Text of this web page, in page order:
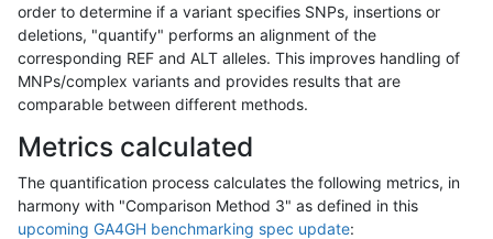
order to determine if a variant specifies SNPs, insertions or
deletions, "quantify" performs an alignment of the
corresponding REF and ALT alleles. This improves handling of
MNPs/complex variants and provides results that are
comparable between different methods.
Metrics calculated
The quantification process calculates the following metrics, in
harmony with "Comparison Method 3" as defined in this
upcoming GA4GH benchmarking spec update: